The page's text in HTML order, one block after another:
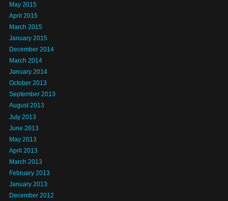
May 2015
April 2015
March 2015
January 2015
December 2014
March 2014
January 2014
October 2013
September 2013
August 2013
July 2013
June 2013
May 2013
April 2013
March 2013
February 2013
January 2013
December 2012